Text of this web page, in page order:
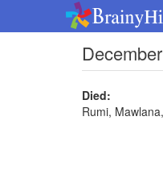
Died:
Rumi,